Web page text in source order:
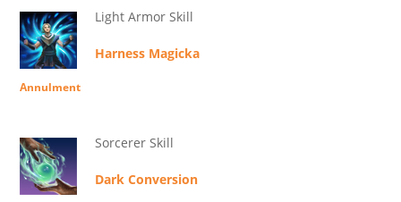
Light Armor Skill
Harness Magicka
Annulment
Sorcerer Skill
Dark Conversion